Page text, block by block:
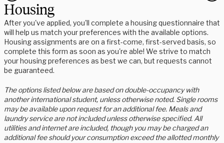
Housing
After you've applied, you'll complete a housing questionnaire that
will help us match your preferences with the available options.
Housing assignments are on a first-come, first-served basis, so
complete this form as soon as you're able! We strive to match
your housing preferences as best we can, but requests cannot
be guaranteed.
The options listed below are based on double-occupancy with
another international student, unless otherwise noted. Single rooms
may be available upon request for an additional fee. Meals and
laundry service are not included unless otherwise specified. All
utilities and internet are included, though you may be charged an
additional fee should your consumption exceed the allotted monthly